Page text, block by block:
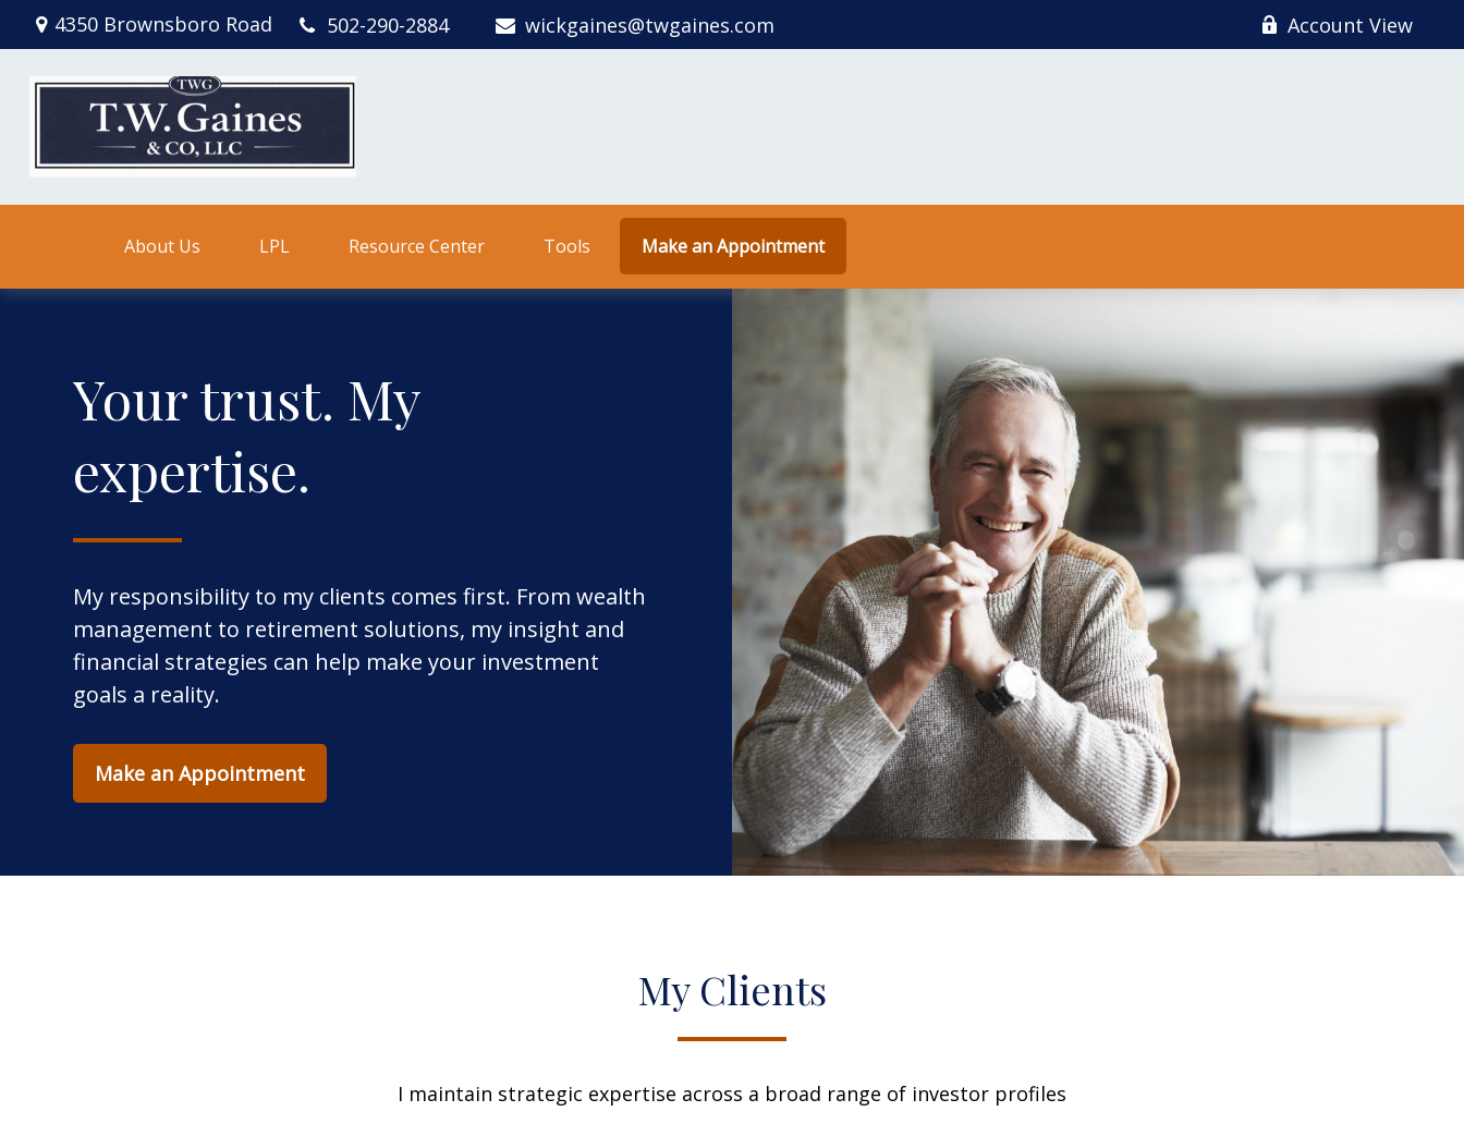
4350 Brownsboro Road 502-290-2884 wickgaines@twgaines.com Account View
About Us LPL Resource Center Tools Make an Appointment
Your trust. My
expertise.
My responsibility to my clients comes first. From wealth
management to retirement solutions, my insight and
financial strategies can help make your investment
goals a reality.
Make an Appointment
My Clients
I maintain strategic expertise across a broad range of investor profiles